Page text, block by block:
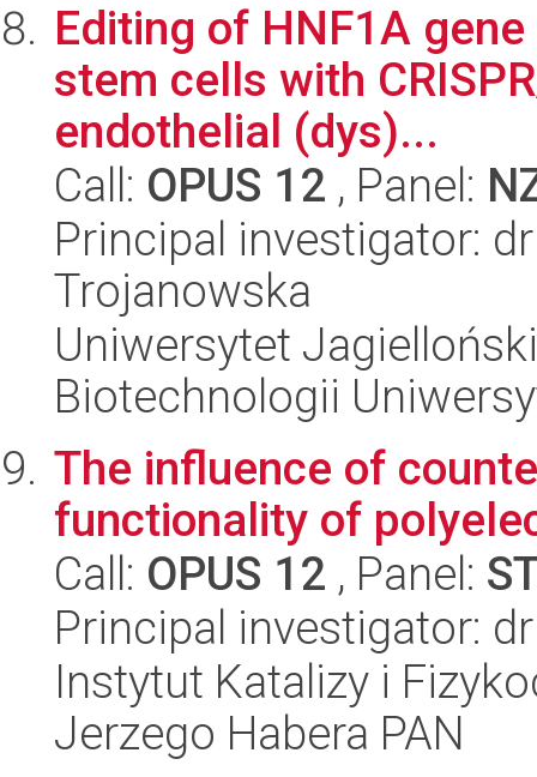
Editing of HNF1A
stem cells with
endothelial (dys)...
Call: OPUS 12 , Panel:
Principal investigator:
Trojanowska
Uniwersytet
Biotechnologii
The influence of
functionality of
Call: OPUS 12 , Panel:
Principal investigator:
Instytut Katalizy i
Jerzego Habera PAN